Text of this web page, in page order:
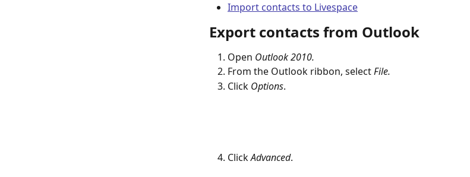
Import contacts to Livespace
Export contacts from Outlook
Open Outlook 2010.
From the Outlook ribbon, select File.
Click Options.
Click Advanced.